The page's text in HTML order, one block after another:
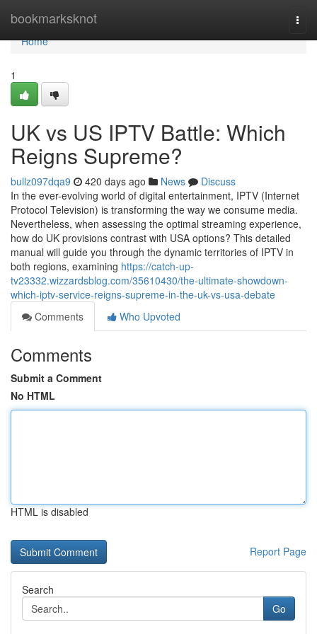
bookmarksknot
Home
Home
1
UK vs US IPTV Battle: Which
Reigns Supreme?
bullz097dqa9 420 days ago News
Discuss
In the ever-evolving world of digital entertainment, IPTV (Internet
Protocol Television) is transforming the way we consume media.
Nevertheless, when assessing the optimal streaming experience,
how do UK provisions contrast with USA options? This detailed
manual will guide you through the dynamic territories of IPTV in
both regions, examining https://catch-up-
tv23332.wizzardsblog.com/35610430/the-ultimate-showdown-
which-iptv-service-reigns-supreme-in-the-uk-vs-usa-debate
Comments
Who Upvoted
Comments
Submit a Comment
No HTML
HTML is disabled
Report Page
Search
Go